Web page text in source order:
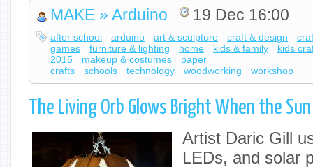
MAKE » Arduino 19 Dec 16:00
after school arduino art & sculpture craft & design
games
furniture & lighting home kids & family
kids
2015
makeup & costumes
paper
crafts
schools technology woodworking workshop
The Living Orb Glows Bright When the
Artist Daric Gill
LEDs, and solar